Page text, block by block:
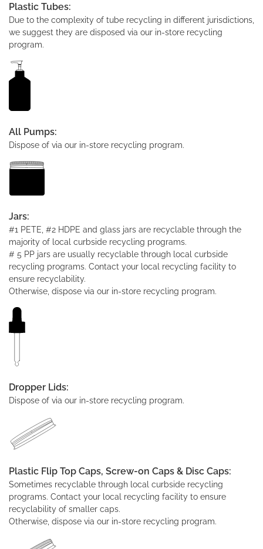
Plastic Tubes:
Due to the complexity of tube recycling in different jurisdictions,
we suggest they are disposed via our in-store recycling
program.
All Pumps:
Dispose of via our in-store recycling program.
Jars:
#1 PETE, #2 HDPE and glass jars are recyclable through the
majority of local curbside recycling programs.
# 5 PP jars are usually recyclable through local curbside
recycling programs. Contact your local recycling facility to
ensure recyclability.
Otherwise, dispose via our in-store recycling program.
Dropper Lids:
Dispose of via our in-store recycling program.
Plastic Flip Top Caps, Screw-on Caps & Disc Caps:
Sometimes recyclable through local curbside recycling
programs. Contact your local recycling facility to ensure
recyclability of smaller caps.
Otherwise, dispose via our in-store recycling program.